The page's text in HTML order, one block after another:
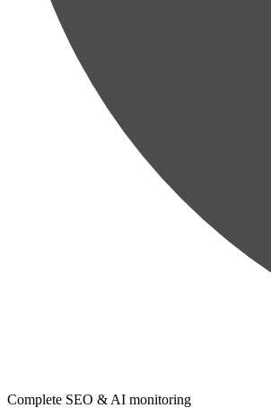
Complete SEO & AI monitoring